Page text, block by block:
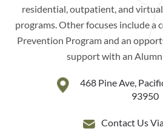
residential, outpatient, and
programs. Other focuses include a
Prevention Program and an
support with an
468 Pine Ave,
93950
Contact Us